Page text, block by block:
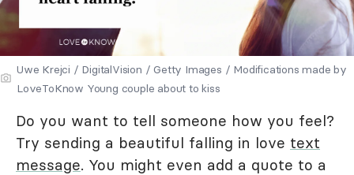
Uwe Krejci / DigitalVision / Getty Images / Modifications made by
LoveToKnow Young couple about to kiss
Do you want to tell someone how you feel?
Try sending a beautiful falling in love text
message. You might even add a quote to a